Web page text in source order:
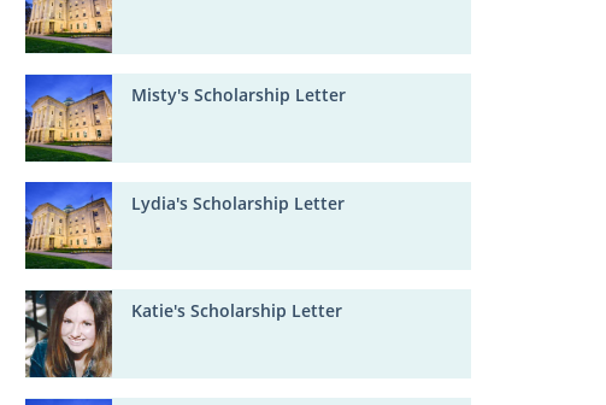
Misty's Scholarship Letter
Lydia's Scholarship Letter
Katie's Scholarship Letter